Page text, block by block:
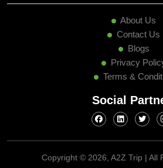
About Us
Contact Us
Blogs
Privacy
Terms &
Social
Copyright © 2026, A2Z Trip | All